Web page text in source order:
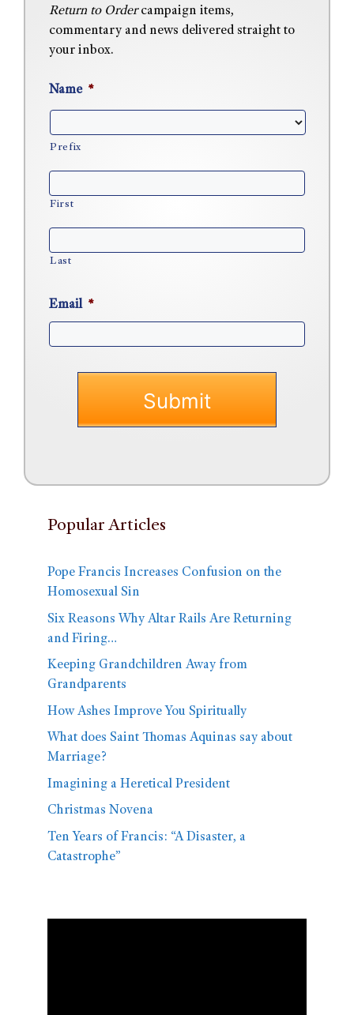
Return to Ordercampaign items,
commentary and news delivered straight to
your inbox.
Name *
Prefix
First
Last
Email *
Popular Articles
Pope Francis Increases Confusion on the
Homosexual Sin
Six Reasons Why Altar Rails Are Returning
and Firing…
Keeping Grandchildren Away from
Grandparents
How Ashes Improve You Spiritually
What does Saint Thomas Aquinas say about
Marriage?
Imagining a Heretical President
Christmas Novena
Ten Years of Francis: “A Disaster, a
Catastrophe”